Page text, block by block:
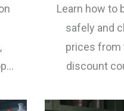
Learn how to
safely and
prices from
discount